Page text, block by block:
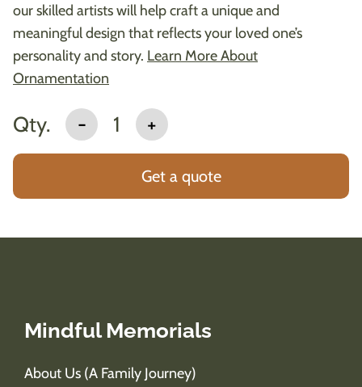
our skilled artists will help craft a unique and
meaningful design that reflects your loved one’s
personality and story. Learn More About
Ornamentation
Qty. - 1 +
Get a quote
Mindful Memorials
About Us (A Family Journey)